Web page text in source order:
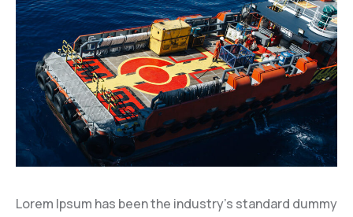
Lorem Ipsum has been the industry’s standard dummy